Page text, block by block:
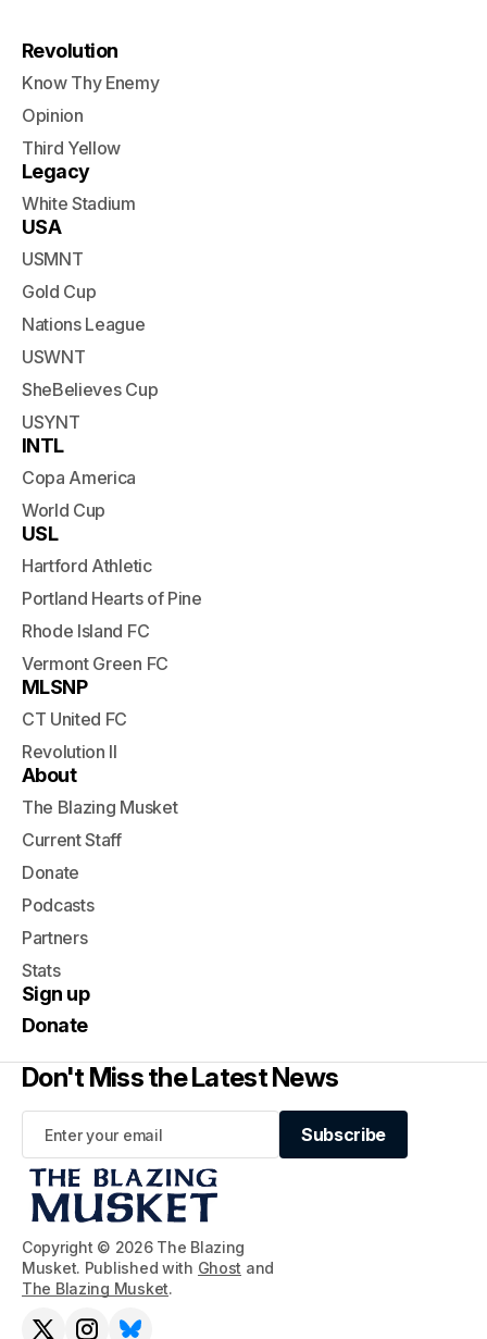
Copyright © 2026 The Blazing
Musket. Published with Ghost and
The Blazing Musket.
Revolution
Know Thy Enemy
Opinion
Third Yellow
Legacy
White Stadium
USA
USMNT
Gold Cup
Nations League
USWNT
SheBelieves Cup
USYNT
INTL
Copa America
World Cup
USL
Hartford Athletic
Portland Hearts of Pine
Rhode Island FC
Vermont Green FC
MLSNP
CT United FC
Revolution II
About
The Blazing Musket
Current Staff
Donate
Podcasts
Partners
Stats
Sign up
Donate
Don't Miss the Latest News
Subscribe
Subscribe